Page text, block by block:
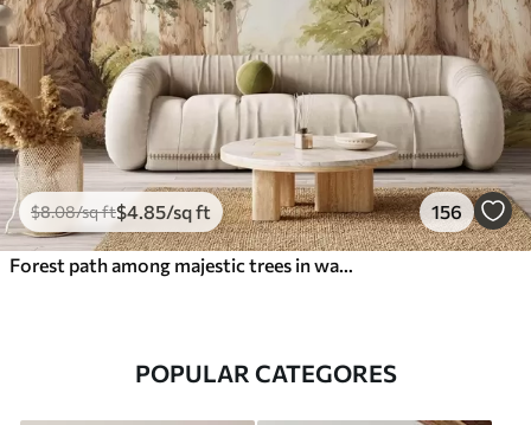
$8.08/sq ft$4 .85/sq ft 156
POPULAR CATEGORES